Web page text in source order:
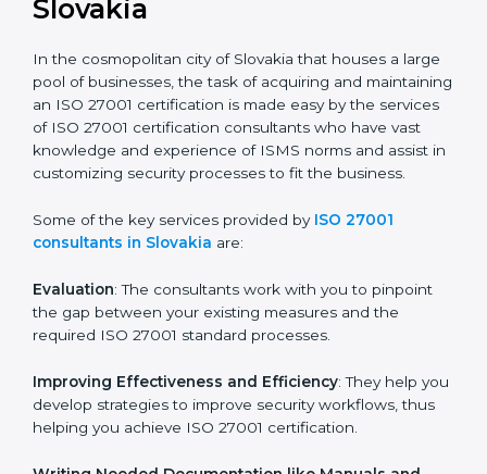
merely an award, rather a business decision taken in
coming years.
ISO 27001 Consultants in
Slovakia
large pool of businesses, the task of acquiring and
maintaining an ISO 27001 certification is made easy by
who have vast knowledge and experience of ISMS
norms and assist in customizing security processes to
fit the business.
Some of the key services provided by ISO 27001
consultants in Slovakiaare: